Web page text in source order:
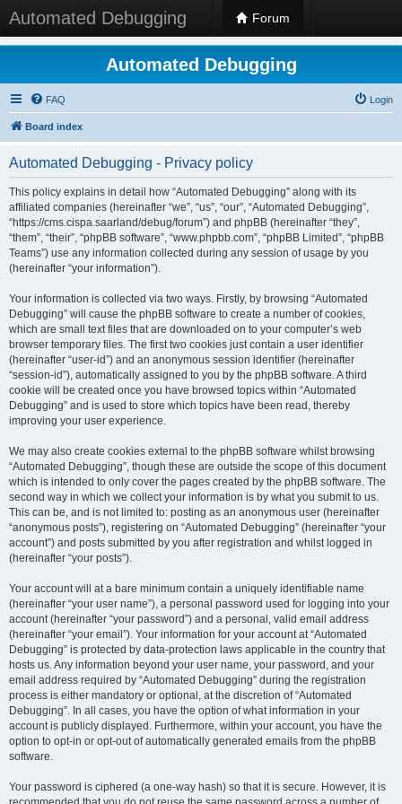
Automated Debugging Forum
Automated Debugging
FAQ Login
Board index
Automated Debugging - Privacy policy
This policy explains in detail how “Automated Debugging” along with its
affiliated companies (hereinafter “we”, “us”, “our”, “Automated Debugging”,
“https://cms.cispa.saarland/debug/forum”) and phpBB (hereinafter “they”,
“them”, “their”, “phpBB software”, “www.phpbb.com”, “phpBB Limited”, “phpBB
Teams”) use any information collected during any session of usage by you
(hereinafter “your information”).
Your information is collected via two ways. Firstly, by browsing “Automated
Debugging” will cause the phpBB software to create a number of cookies,
which are small text files that are downloaded on to your computer’s web
browser temporary files. The first two cookies just contain a user identifier
(hereinafter “user-id”) and an anonymous session identifier (hereinafter
“session-id”), automatically assigned to you by the phpBB software. A third
cookie will be created once you have browsed topics within “Automated
Debugging” and is used to store which topics have been read, thereby
improving your user experience.
We may also create cookies external to the phpBB software whilst browsing
“Automated Debugging”, though these are outside the scope of this document
which is intended to only cover the pages created by the phpBB software. The
second way in which we collect your information is by what you submit to us.
This can be, and is not limited to: posting as an anonymous user (hereinafter
“anonymous posts”), registering on “Automated Debugging” (hereinafter “your
account”) and posts submitted by you after registration and whilst logged in
(hereinafter “your posts”).
Your account will at a bare minimum contain a uniquely identifiable name
(hereinafter “your user name”), a personal password used for logging into your
account (hereinafter “your password”) and a personal, valid email address
(hereinafter “your email”). Your information for your account at “Automated
Debugging” is protected by data-protection laws applicable in the country that
hosts us. Any information beyond your user name, your password, and your
email address required by “Automated Debugging” during the registration
process is either mandatory or optional, at the discretion of “Automated
Debugging”. In all cases, you have the option of what information in your
account is publicly displayed. Furthermore, within your account, you have the
option to opt-in or opt-out of automatically generated emails from the phpBB
software.
Your password is ciphered (a one-way hash) so that it is secure. However, it is